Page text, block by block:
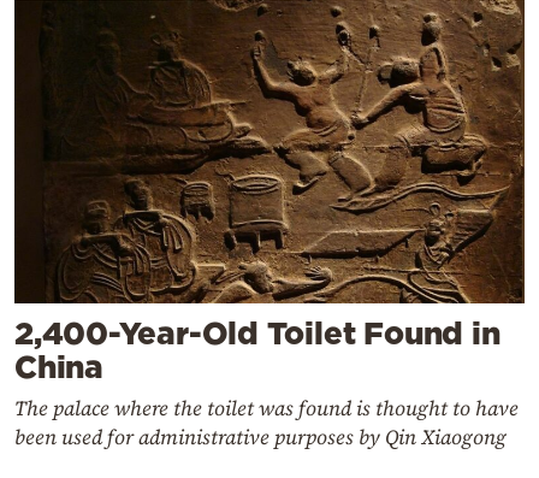
2,400-Year-Old Toilet Found in
China
The palace where the toilet was found is thought to have
been used for administrative purposes by Qin Xiaogong